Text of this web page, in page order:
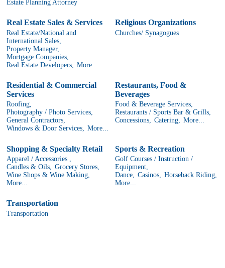
Estate Planning Attorney
Real Estate Sales & Services
Real Estate/National and
International Sales,
Property Manager,
Mortgage Companies,
Real Estate Developers,
More...
Religious Organizations
Churches/ Synagogues
Residential & Commercial
Services
Roofing,
Photography / Photo Services,
General Contractors,
Windows & Door Services, More...
Restaurants, Food &
Beverages
Food & Beverage Services,
Restaurants / Sports Bar & Grills,
Concessions, Catering, More...
Shopping & Specialty Retail
Apparel / Accessories ,
Candles & Oils, Grocery Stores,
Wine Shops & Wine Making,
More...
Sports & Recreation
Golf Courses / Instruction /
Equipment,
Dance, Casinos, Horseback Riding,
More...
Transportation
Transportation